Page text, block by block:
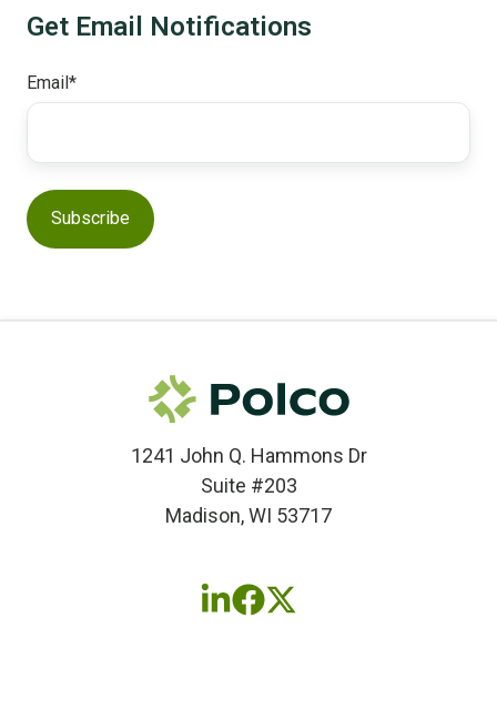
Get Email Notifications
Email *
1241 John Q. Hammons Dr
Suite #203
Madison, WI 53717
FollowFollowFollow